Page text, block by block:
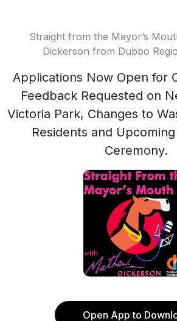
Straight from the Mayor’s
Dickerson from Dubbo
Applications Now Open for
Feedback Requested on
Victoria Park, Changes to
Residents and
Ceremony.
Open App to